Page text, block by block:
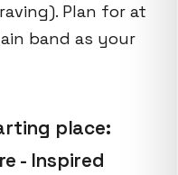
Plan for at
band as your
place:
- Inspired